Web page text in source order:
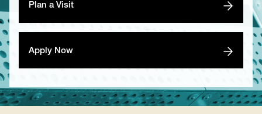
Plan a Visit
Apply Now